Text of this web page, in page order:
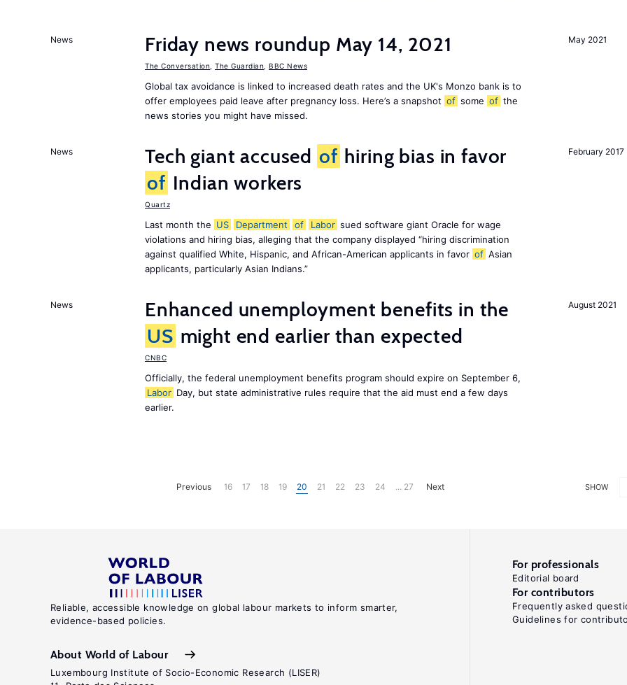
May 2021
News Friday news roundup May 14, 2021
The Conversation The Guardian BBC News
Global tax avoidance is linked to increased death rates and the UK's Monzo bank is to
offer employees paid leave after pregnancy loss. Here’s a snapshot of some of the
news stories you might have missed.
February 2017
News Tech giant accused of hiring bias in favor
of Indian workers
Quartz
Last month the US Department of Labor sued software giant Oracle for wage
violations and hiring bias, alleging that the company displayed “hiring discrimination
against qualified White, Hispanic, and African-American applicants in favor of Asian
applicants, particularly Asian Indians.”
August 2021
News
Enhanced unemployment benefits in the
US might end earlier than expected
CNBC
Officially, the federal unemployment benefits program should expire on September 6,
Labor Day, but state administrative rules require that the aid must end a few days
earlier.
SHOW
Previous 16 17 18 19 20 21 22 23 24 ... 27 Next
Reliable, accessible knowledge on global labour markets to inform smarter,
evidence-based policies.
About World of Labour
Luxembourg Institute of Socio-Economic Research (LISER)
For professionals
Editorial board
For contributors
Frequently asked
Guidelines for